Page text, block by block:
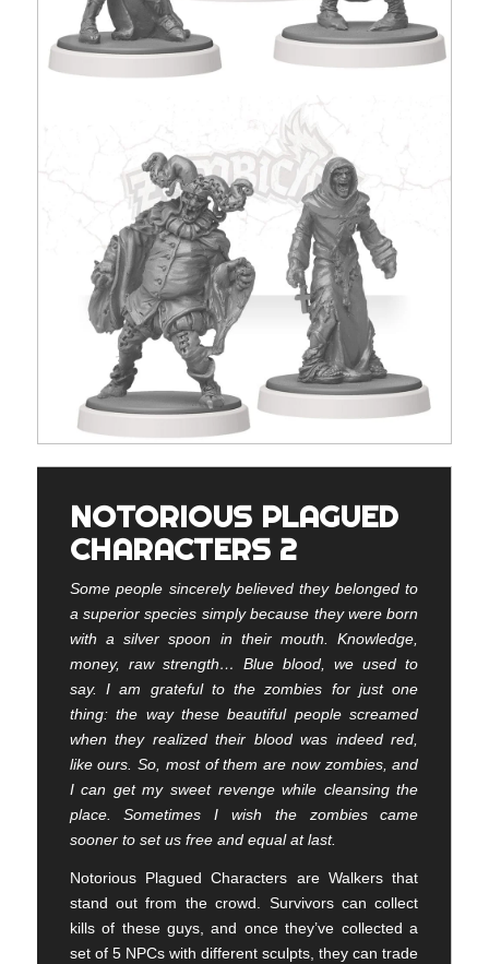
NOTORIOUS PLAGUED
CHARACTERS 2
Some people sincerely believed they belonged to
a superior species simply because they were born
with a silver spoon in their mouth. Knowledge,
money, raw strength… Blue blood, we used to
say. I am grateful to the zombies for just one
thing: the way these beautiful people screamed
when they realized their blood was indeed red,
like ours. So, most of them are now zombies, and
I can get my sweet revenge while cleansing the
place. Sometimes I wish the zombies came
sooner to set us free and equal at last.
Notorious Plagued Characters are Walkers that
stand out from the crowd. Survivors can collect
kills of these guys, and once they’ve collected a
set of 5 NPCs with different sculpts, they can trade